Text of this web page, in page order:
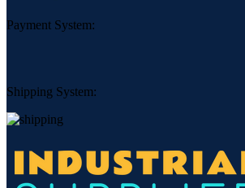
Payment System:
Shipping System: